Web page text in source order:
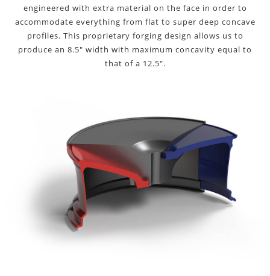
engineered with extra material on the face in order to
accommodate everything from flat to super deep concave
profiles. This proprietary forging design allows us to
produce an 8.5″ width with maximum concavity equal to
that of a 12.5″.